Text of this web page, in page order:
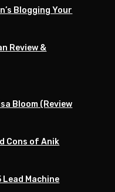
Blogging Your
Review &
Bloom (Review
Cons of Anik
Lead Machine